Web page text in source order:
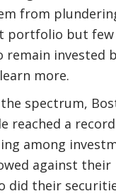
from
portfolio but
remain
more.
spectrum,
reached a
among
against
did their